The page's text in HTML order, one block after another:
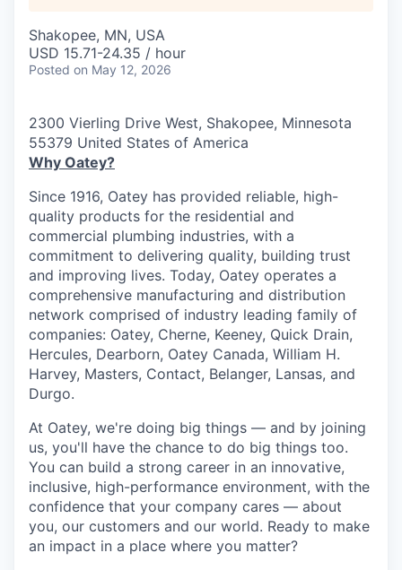
Shakopee, MN, USA
USD 15.71-24.35 / hour
Posted on May 12, 2026
2300 Vierling Drive West, Shakopee, Minnesota
55379 United States of America
Why Oatey?
Since 1916, Oatey has provided reliable, high-
quality products for the residential and
commercial plumbing industries, with a
commitment to delivering quality, building trust
and improving lives. Today, Oatey operates a
comprehensive manufacturing and distribution
network comprised of industry leading family of
companies: Oatey, Cherne, Keeney, Quick Drain,
Hercules, Dearborn, Oatey Canada, William H.
Harvey, Masters, Contact, Belanger, Lansas, and
Durgo.
At Oatey, we're doing big things — and by joining
us, you'll have the chance to do big things too.
You can build a strong career in an innovative,
inclusive, high-performance environment, with the
confidence that your company cares — about
you, our customers and our world. Ready to make
an impact in a place where you matter?